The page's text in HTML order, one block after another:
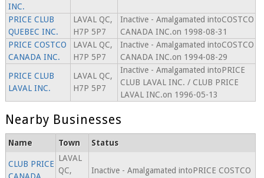
INC.
PRICE CLUB
QUEBEC INC.
LAVAL QC,
H7P 5P7
Inactive - Amalgamated intoCOSTCO
CANADA INC.on 1998-08-31
PRICE COSTCO
CANADA INC.
LAVAL QC,
H7P 5P7
Inactive - Amalgamated intoCOSTCO
CANADA INC.on 1994-08-29
PRICE CLUB
LAVAL INC.
LAVAL QC,
H7P 5P7
Inactive - Amalgamated intoPRICE
CLUB LAVAL INC. / CLUB PRICE
LAVAL INC.on 1996-05-13
Nearby Businesses
Name Town Status
CLUB PRICE
LAVAL
QC,
Inactive - Amalgamated intoPRICE COSTCO